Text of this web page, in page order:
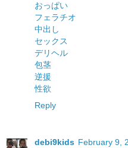
おっぱい
フェラチオ
中出し
セックス
デリヘル
包茎
逆援
性欲
Reply
debi9kids February 9,